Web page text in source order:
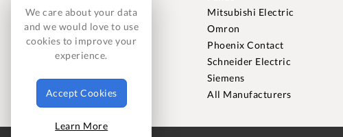
Sell to Us
Journal
Careers
Contact
FAQ
Mitsubishi Electric
Omron
Phoenix Contact
Schneider Electric
Siemens
All Manufacturers
We care about your data
and we would love to use
cookies to improve your
experience.
Accept Cookies
Learn More